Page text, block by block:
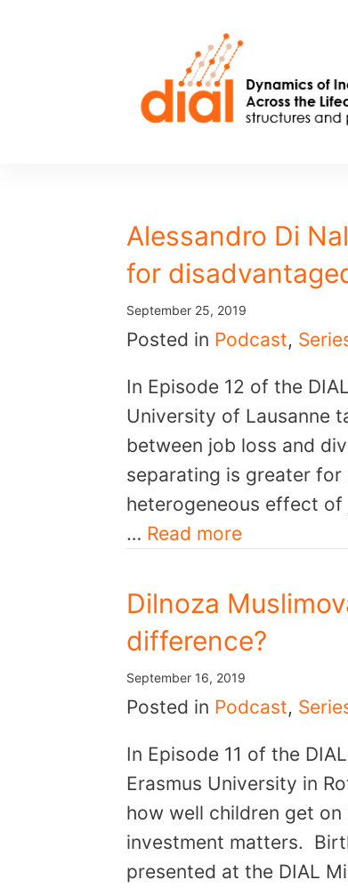
Alessandro Di
for
September 25, 2019
Posted in Podcast,
In Episode 12 of the
University of Lausanne
between job loss and
separating is greater
heterogeneous effect of
… Read more
Dilnoza
difference?
September 16, 2019
Posted in Podcast,
In Episode 11 of the
Erasmus University in
how well children get
investment matters.
presented at the DIAL